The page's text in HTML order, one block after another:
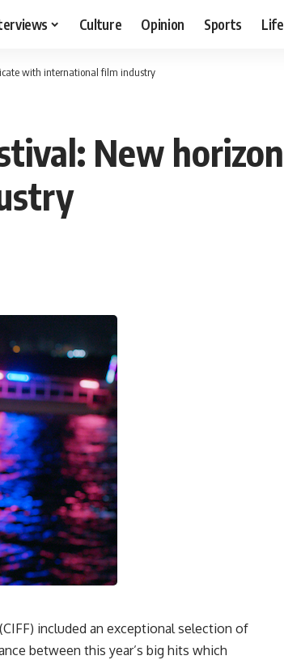
Culture Opinion Sports
with international film industry
New
included an exceptional selection of
between this year’s big hits which